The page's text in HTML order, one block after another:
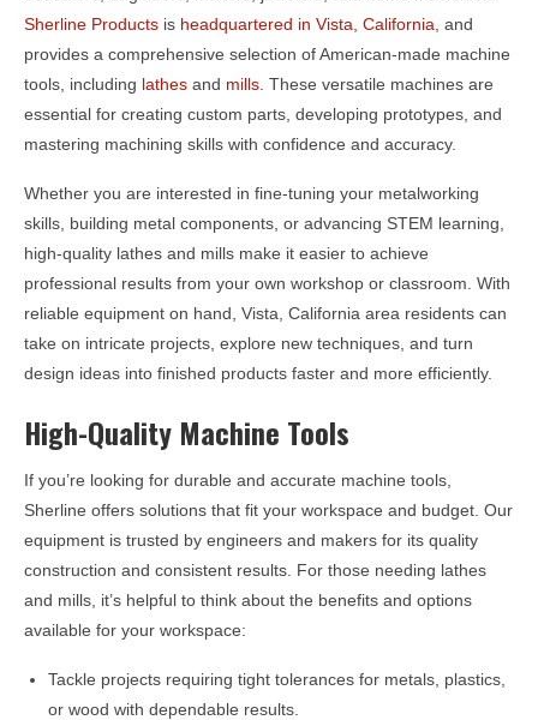
Sherline Products is headquartered in Vista, California , and
provides a comprehensive selection of American-made machine
tools, including lathes and mills . These versatile machines are
essential for creating custom parts, developing prototypes, and
mastering machining skills with confidence and accuracy.
Whether you are interested in fine-tuning your metalworking
skills, building metal components, or advancing STEM learning,
high-quality lathes and mills make it easier to achieve
professional results from your own workshop or classroom. With
reliable equipment on hand, Vista, California area residents can
take on intricate projects, explore new techniques, and turn
design ideas into finished products faster and more efficiently.
High-Quality Machine Tools
If you’re looking for durable and accurate machine tools,
Sherline offers solutions that fit your workspace and budget. Our
equipment is trusted by engineers and makers for its quality
construction and consistent results. For those needing lathes
and mills, it’s helpful to think about the benefits and options
available for your workspace:
Tackle projects requiring tight tolerances for metals, plastics,
or wood with dependable results.